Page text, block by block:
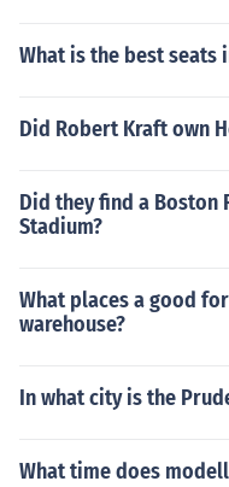
What is the best seats
Did Robert Kraft own
Did they find a Boston
Stadium?
What places a good
warehouse?
In what city is the
What time does